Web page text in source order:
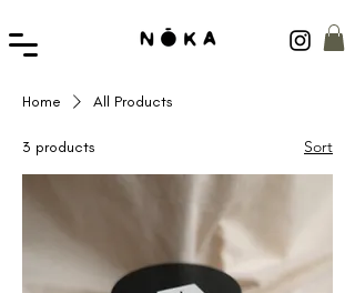
Home All Products
3 products Sort